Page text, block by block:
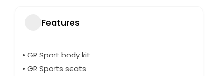
Features
• GR Sport body kit
• GR Sports seats